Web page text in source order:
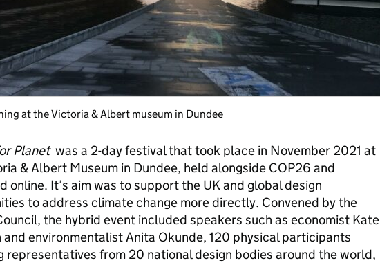
at the Victoria & Albert museum in Dundee
Planetwas a 2-day festival that took place in November 2021 at
& Albert Museum in Dundee, held alongside COP26 and
online. It’s aim was to support the UK and global design
to address climate change more directly. Convened by the
the hybrid event included speakers such as economist Kate
and environmentalist Anita Okunde, 120 physical participants
representatives from 20 national design bodies around the world,